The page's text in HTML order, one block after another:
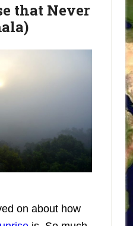
that Never
on about how